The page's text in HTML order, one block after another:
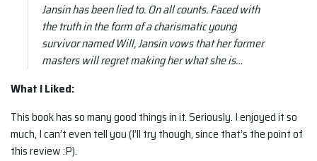
Jansin has been lied to. On all counts. Faced with
the truth in the form of a charismatic young
survivor named Will, Jansin vows that her former
masters will regret making her what she is…
What I Liked:
This book has so many good things in it. Seriously. I enjoyed it so
much, I can’t even tell you (I’ll try though, since that’s the point of
this review :P).